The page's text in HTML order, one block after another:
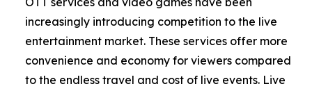
increasingly introducing competition to the live
entertainment market. These services offer more
convenience and economy for viewers compared
to the endless travel and cost of live events. Live